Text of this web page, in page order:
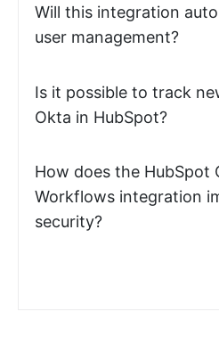
Will this integration
user management?
Is it possible to track
Okta in HubSpot?
How does the HubSpot
Workflows integration
security?